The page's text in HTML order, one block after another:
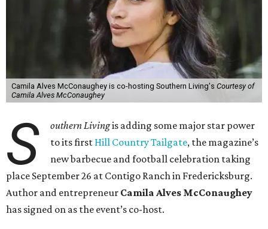
Camila Alves McConaughey is co-hosting Southern Living's Courtesy of
Camila Alves McConaughey
S outhern Livingis adding some major star power
to its first Hill Country Tailgate, the magazine’s
new barbecue and football celebration taking
place September 26 at Contigo Ranch in Fredericksburg.
Author and entrepreneur Camila Alves McConaughey
has signed on as the event’s co-host.